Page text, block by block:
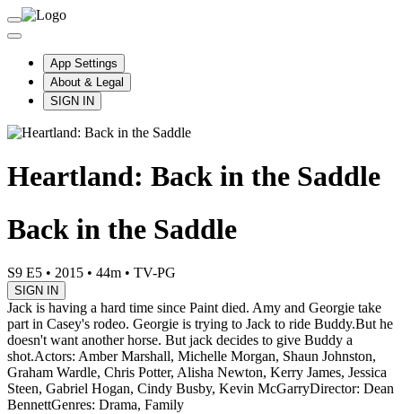
App Settings
About & Legal
SIGN IN
Heartland: Back in the Saddle
Back in the Saddle
S9 E5 • 2015 • 44m • TV-PG
SIGN IN
Jack is having a hard time since Paint died. Amy and Georgie take
part in Casey's rodeo. Georgie is trying to Jack to ride Buddy.But he
doesn't want another horse. But jack decides to give Buddy a
shot.Actors: Amber Marshall, Michelle Morgan, Shaun Johnston,
Graham Wardle, Chris Potter, Alisha Newton, Kerry James, Jessica
Steen, Gabriel Hogan, Cindy Busby, Kevin McGarryDirector: Dean
BennettGenres: Drama, Family